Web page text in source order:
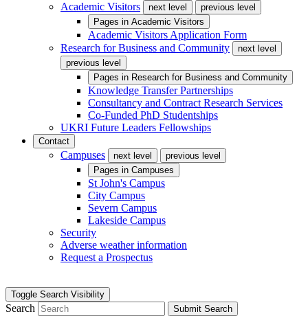
Academic Visitors
next level
previous level
Pages in Academic Visitors
Academic Visitors Application Form
Research for Business and Community
next level
previous level
Pages in Research for Business and Community
Knowledge Transfer Partnerships
Consultancy and Contract Research Services
Co-Funded PhD Studentships
UKRI Future Leaders Fellowships
Contact
Campuses next level
previous level
Pages in Campuses
St John's Campus
City Campus
Severn Campus
Lakeside Campus
Security
Adverse weather information
Request a Prospectus
Toggle Search Visibility
Search
Submit Search